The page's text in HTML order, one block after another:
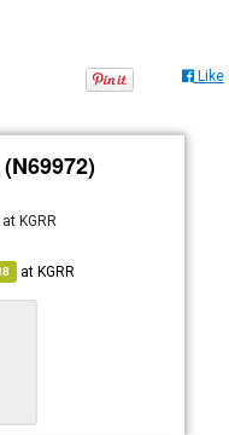
Like
KGRR
atKGRR